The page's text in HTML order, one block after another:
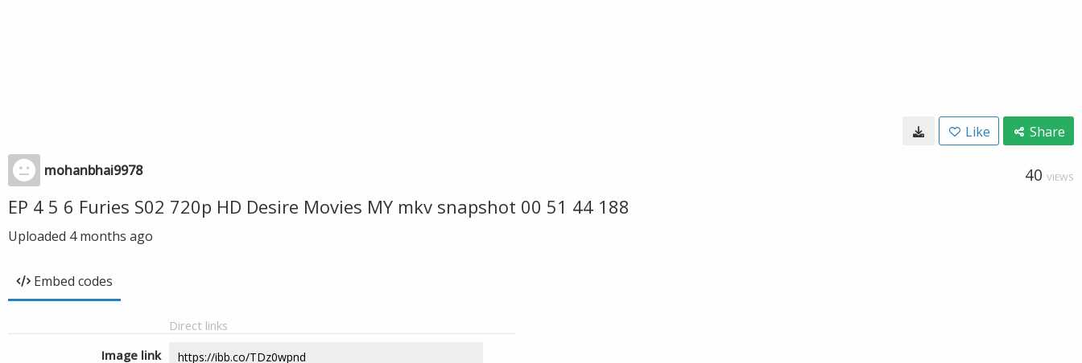
Like Share
mohanbhai9978 40 VIEWS
EP 4 5 6 Furies S02 720p HD Desire Movies MY mkv snapshot 00 51 44 188
Uploaded 4 months ago
Embed codes
Direct links
Image link